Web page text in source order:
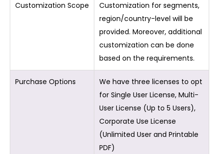
Customization Scope
Customization for segments,
region/country-level will be
provided. Moreover, additional
customization can be done
based on the requirements.
Purchase Options
We have three licenses to opt
for Single User License, Multi-
User License (Up to 5 Users),
Corporate Use License
(Unlimited User and Printable
PDF)